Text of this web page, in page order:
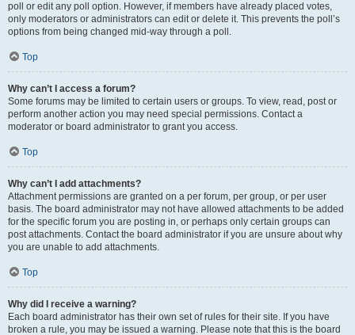
poll or edit any poll option. However, if members have already placed votes,
only moderators or administrators can edit or delete it. This prevents the poll’s
options from being changed mid-way through a poll.
Top
Why can’t I access a forum?
Some forums may be limited to certain users or groups. To view, read, post or
perform another action you may need special permissions. Contact a
moderator or board administrator to grant you access.
Top
Why can’t I add attachments?
Attachment permissions are granted on a per forum, per group, or per user
basis. The board administrator may not have allowed attachments to be added
for the specific forum you are posting in, or perhaps only certain groups can
post attachments. Contact the board administrator if you are unsure about why
you are unable to add attachments.
Top
Why did I receive a warning?
Each board administrator has their own set of rules for their site. If you have
broken a rule, you may be issued a warning. Please note that this is the board